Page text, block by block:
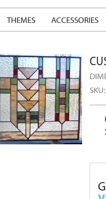
THEMES ACCESSORIES
SKU: